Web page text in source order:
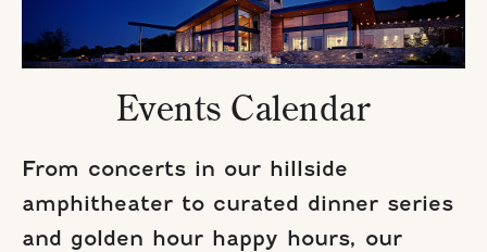
Events Calendar
From concerts in our hillside
amphitheater to curated dinner series
and golden hour happy hours, our